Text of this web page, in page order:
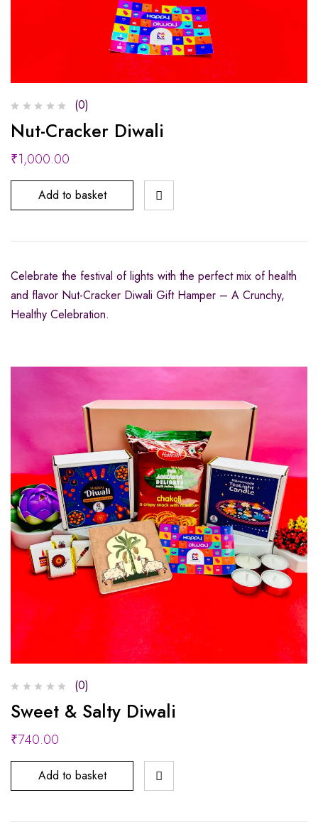
(0)
Nut-Cracker Diwali
₹1,000.00
Add to basket
Celebrate the festival of lights with the perfect mix of health
and flavor Nut-Cracker Diwali Gift Hamper – A Crunchy,
Healthy Celebration.
(0)
Sweet & Salty Diwali
₹740.00
Add to basket